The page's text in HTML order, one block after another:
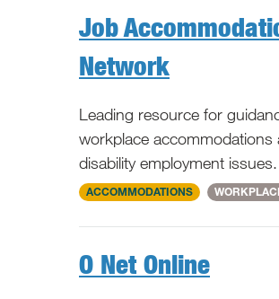
Job
Network
Leading resource for
workplace accommodations
disability employment issues.
National
ACCOMMODATIONS
O Net Online